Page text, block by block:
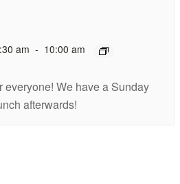
am - 10:00 am
everyone! We have a Sunday
afterwards!